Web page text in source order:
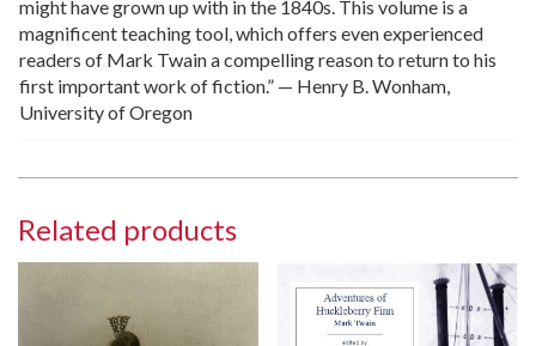
might have grown up with in the 1840s. This volume is a
magnificent teaching tool, which offers even experienced
readers of Mark Twain a compelling reason to return to his
first important work of fiction.” — Henry B. Wonham,
University of Oregon
Related products